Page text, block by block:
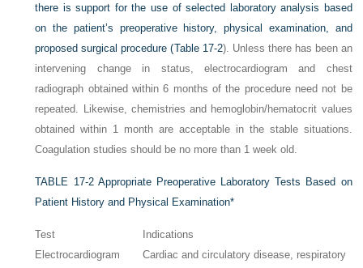
there is support for the use of selected laboratory analysis based
on the patient’s preoperative history, physical examination, and
proposed surgical procedure (Table 17-2). Unless there has been an
intervening change in status, electrocardiogram and chest
radiograph obtained within 6 months of the procedure need not be
repeated. Likewise, chemistries and hemoglobin/hematocrit values
obtained within 1 month are acceptable in the stable situations.
Coagulation studies should be no more than 1 week old.
TABLE 17-2 Appropriate Preoperative Laboratory Tests Based on
Patient History and Physical Examination*
Test
Indications
Electrocardiogram
Cardiac and circulatory disease, respiratory